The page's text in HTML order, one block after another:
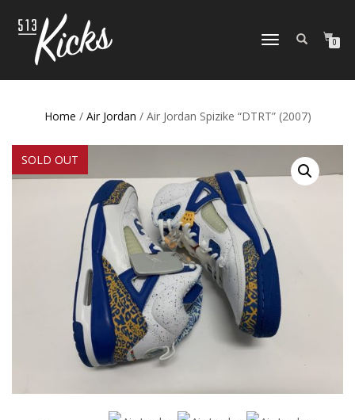
TOGGLE
0
Home / Air Jordan / Air Jordan Spizike “DTRT” (2007)
SOLD OUT